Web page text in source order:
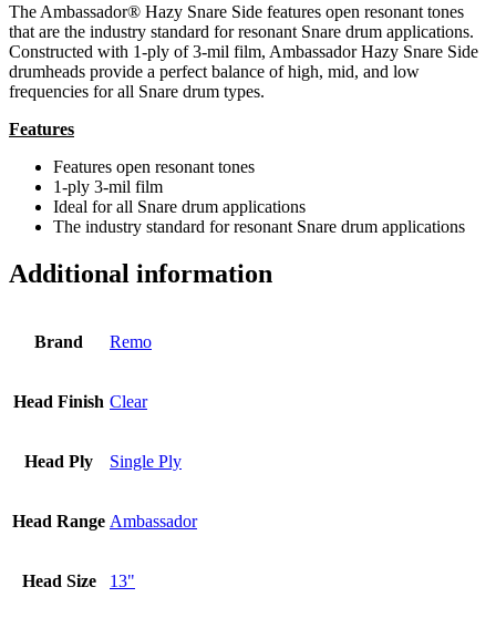
The Ambassador® Hazy Snare Side features open resonant tones
that are the industry standard for resonant Snare drum applications.
Constructed with 1-ply of 3-mil film, Ambassador Hazy Snare Side
drumheads provide a perfect balance of high, mid, and low
frequencies for all Snare drum types.
Features
Features open resonant tones
1-ply 3-mil film
Ideal for all Snare drum applications
The industry standard for resonant Snare drum applications
Additional information
Brand Remo
Head Finish Clear
Head Ply Single Ply
Head Range Ambassador
Head Size 13"